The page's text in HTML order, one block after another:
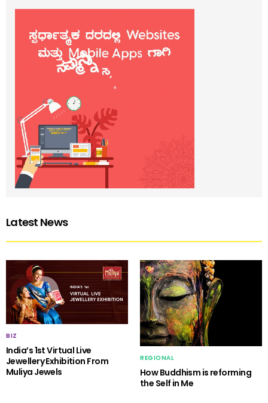
Latest News
BIZ
India’s 1st Virtual Live
Jewellery Exhibition From
Muliya Jewels
REGIONAL
How Buddhism is reforming
the Self in Me